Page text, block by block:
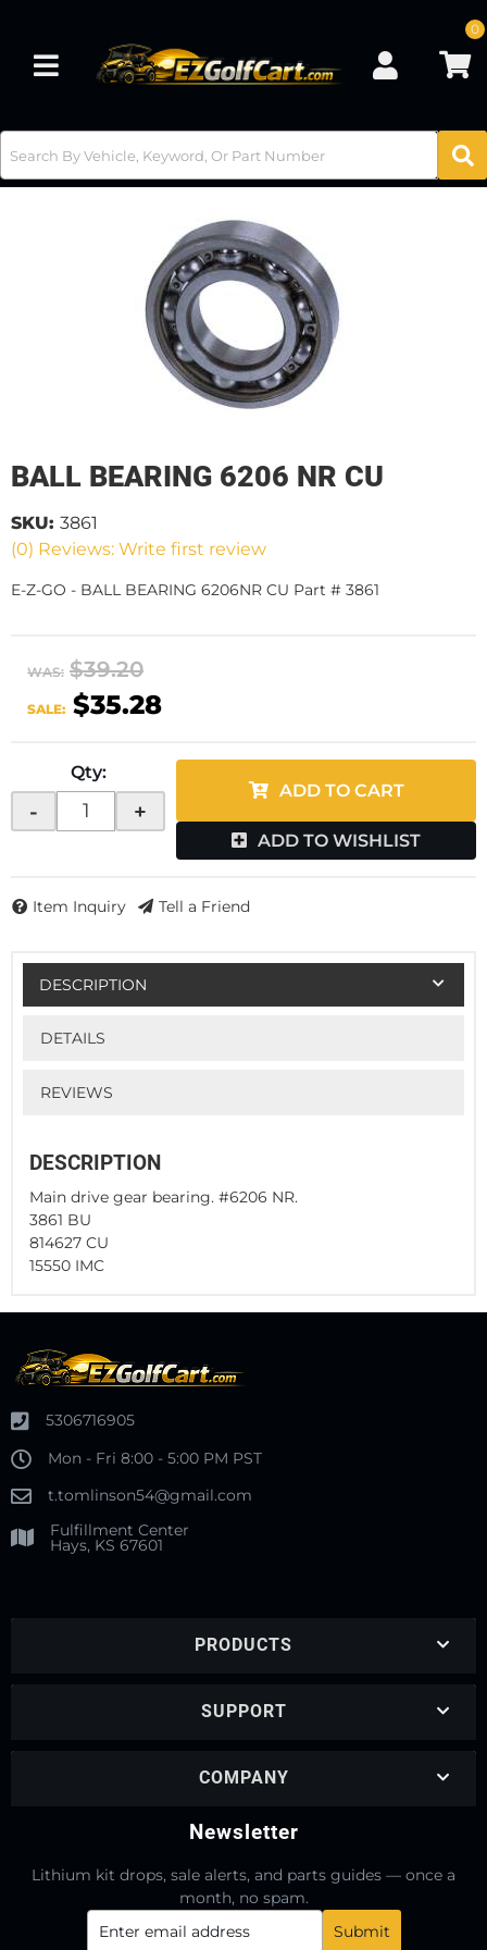
Toggle navigation
0
BALL BEARING 6206 NR CU
(0) Reviews: Write first review
SKU: 3861
E-Z-GO - BALL BEARING 6206NR CU Part # 3861
WAS: $39.20
SALE: $35.28
Qty:
- +
ADD TO CART
ADD TO WISHLIST
Item Inquiry Tell a Friend
DESCRIPTION
DETAILS
REVIEWS
DESCRIPTION
Main drive gear bearing. #6206 NR.
3861 BU
814627 CU
15550 IMC
5306716905
Mon - Fri 8:00 - 5:00 PM PST
t.tomlinson54@gmail.com
Fulfillment Center
Hays, KS 67601
PRODUCTS
SUPPORT
COMPANY
Newsletter
Lithium kit drops, sale alerts, and parts guides — once a
month, no spam.